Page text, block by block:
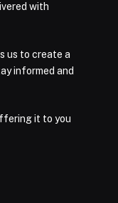
with
us to create a
informed and
it to you